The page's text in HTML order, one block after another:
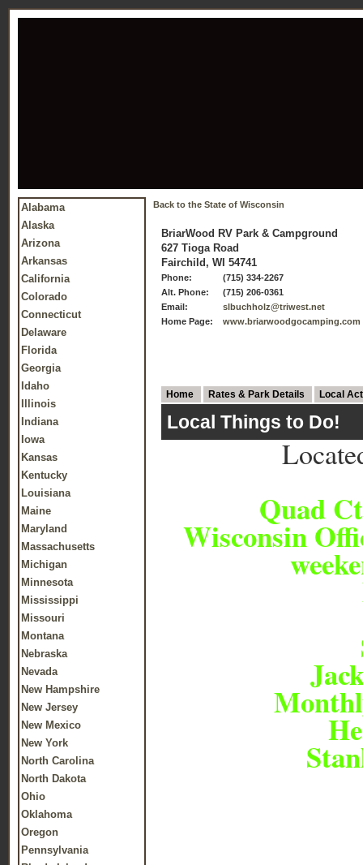
Alabama
Alaska
Arizona
Arkansas
California
Colorado
Connecticut
Delaware
Florida
Georgia
Idaho
Illinois
Indiana
Iowa
Kansas
Kentucky
Louisiana
Maine
Maryland
Massachusetts
Michigan
Minnesota
Mississippi
Missouri
Montana
Nebraska
Nevada
New Hampshire
New Jersey
New Mexico
New York
North Carolina
North Dakota
Ohio
Oklahoma
Oregon
Pennsylvania
Back to the State of Wisconsin
BriarWood RV Park & Campground
627 Tioga Road
Fairchild, WI 54741
Phone:
(715) 334-2267
Alt. Phone:
(715) 206-0361
Email:
slbuchholz@triwest.net
Home Page:
www.briarwoodgocamping.com
Home Rates & Park Details Local
Local Things to Do!
Quad
Wisconsin